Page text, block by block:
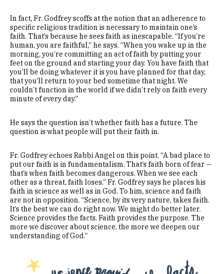
In fact, Fr. Godfrey scoffs at the notion that an adherence to
specific religious tradition is necessary to maintain one’s
faith. That’s because he sees faith as inescapable. “If you’re
human, you are faithful,” he says. “When you wake up in the
morning, you’re committing an act of faith by putting your
feet on the ground and starting your day. You have faith that
you’ll be doing whatever it is you have planned for that day,
that you’ll return to your bed sometime that night. We
couldn’t function in the world if we didn’t rely on faith every
minute of every day.”
He says the question isn’t whether faith has a future. The
question is what people will put their faith in.
Fr. Godfrey echoes Rabbi Angel on this point. “A bad place to
put our faith is in fundamentalism. That’s faith born of fear —
that’s when faith becomes dangerous. When we see each
other as a threat, faith loses.” Fr. Godfrey says he places his
faith in science as well as in God. To him, science and faith
are not in opposition. “Science, by its very nature, takes faith.
It’s the best we can do right now. We might do better later.
Science provides the facts. Faith provides the purpose. The
more we discover about science, the more we deepen our
understanding of God.”
Image